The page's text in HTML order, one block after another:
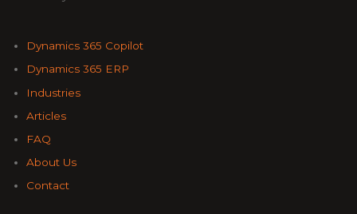
Dynamics 365 Copilot
Dynamics 365 ERP
Industries
Articles
FAQ
About Us
Contact